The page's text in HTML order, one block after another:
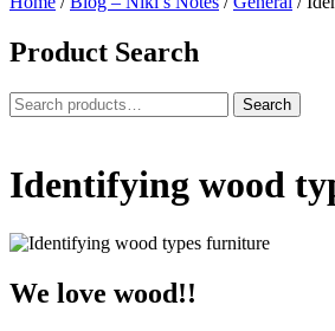
Product Search
Search
for:
Search
Identifying wood
We love wood!!